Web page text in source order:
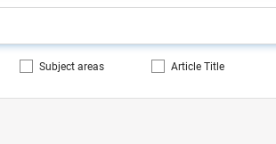
Subject areas Article Title